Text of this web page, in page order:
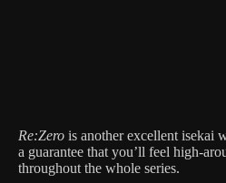
Re:Zero is another excellent isekai
a guarantee that you’ll feel high-
throughout the whole series.